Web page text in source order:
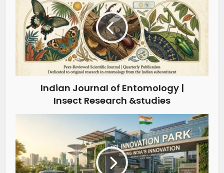
Indian Journal of Entomology |
Insect Research &studies